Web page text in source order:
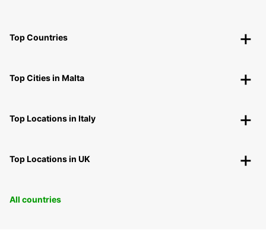
Top Countries
Top Cities in Malta
Top Locations in Italy
Top Locations in UK
All countries